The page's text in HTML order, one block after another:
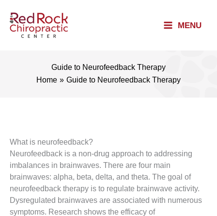
content
MENU
Guide to Neurofeedback Therapy
Home
Guide to Neurofeedback Therapy
What is neurofeedback?
Neurofeedback is a non-drug approach to addressing
imbalances in brainwaves. There are four main
brainwaves: alpha, beta, delta, and theta. The goal of
neurofeedback therapy is to regulate brainwave activity.
Dysregulated brainwaves are associated with numerous
symptoms. Research shows the efficacy of